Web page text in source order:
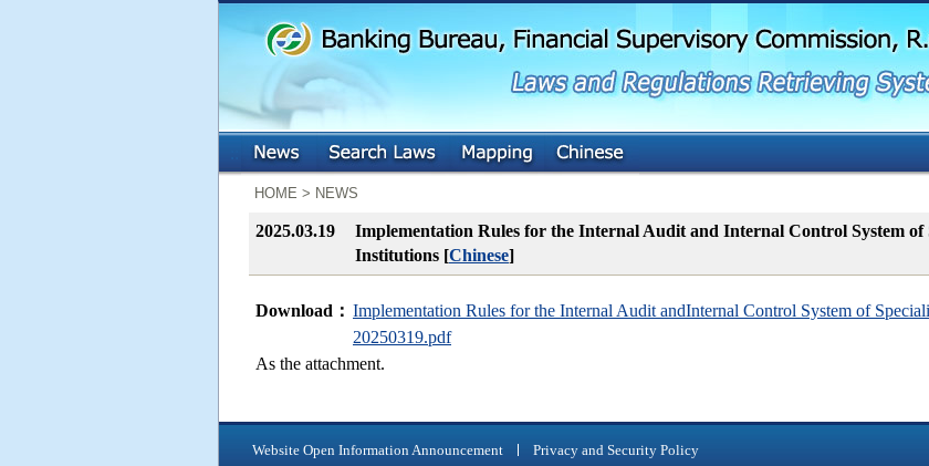
G
o
t
M
i
C
t
HOME > NEWS
2025.03.19
Implementation Rules for the Internal Audit and Internal Control System of
Institutions [Chinese]
Download： Implementation Rules for the Internal Audit andInternal Control System of
20250319.pdf
As the attachment.
Website Open Information Announcement Privacy and Security Policy